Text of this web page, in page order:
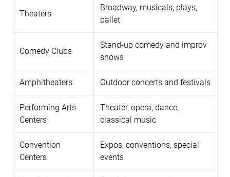
Theaters
Broadway, musicals, plays,
ballet
Comedy Clubs
Stand-up comedy and improv
shows
Amphitheaters Outdoor concerts and festivals
Performing Arts
Centers
Theater, opera, dance,
classical music
Convention
Centers
Expos, conventions, special
events